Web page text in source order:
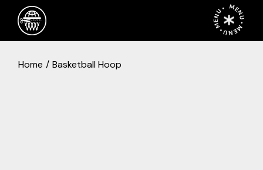
content MENU • MENU • MENU •
Home Basketball Hoop